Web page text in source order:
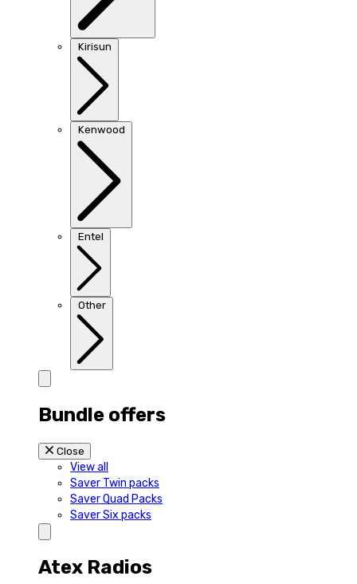
Kirisun
Kenwood
Entel
Other
Bundle offers
Close
View all
Saver Twin packs
Saver Quad Packs
Saver Six packs
Atex Radios